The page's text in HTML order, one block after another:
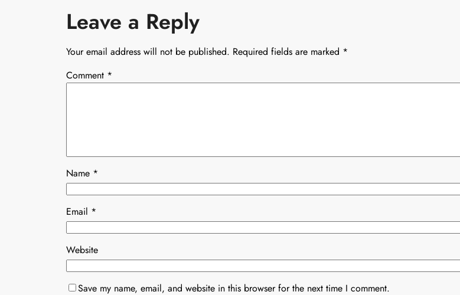
Leave a Reply
Your email address will not be published. Required fields are marked *
Comment *
Name *
Email *
Website
Save my name, email, and website in this browser for the next time I comment.